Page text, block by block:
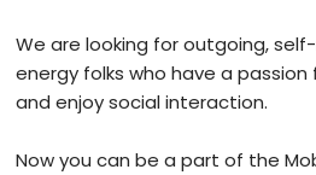
We are looking for outgoing,
energy folks who have a
and enjoy social interaction.
Now you can be a part of the